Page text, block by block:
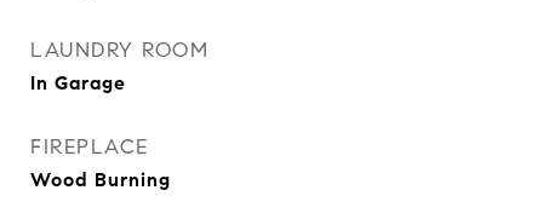
LAUNDRY ROOM
In Garage
FIREPLACE
Wood Burning